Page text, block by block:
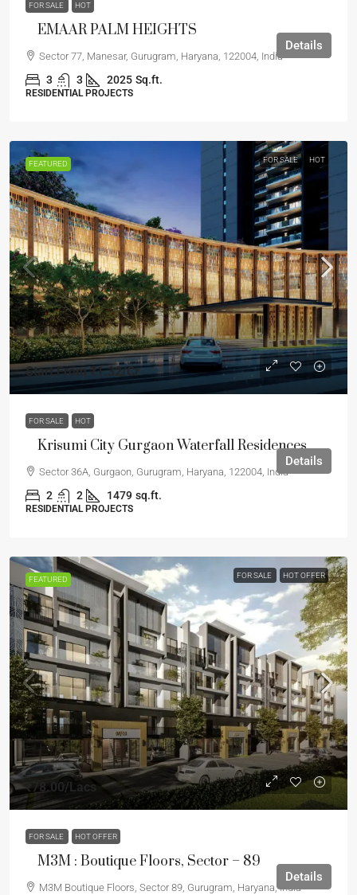
FOR SALE HOT
EMAAR PALM HEIGHTS
Sector 77, Manesar, Gurugram, Haryana, 122004, India
3 3 2025 Sq.ft.
RESIDENTIAL PROJECTS
Details
FEATURED FOR SALE HOT
Start From₹1.32/Cr
FOR SALE HOT
Krisumi City Gurgaon Waterfall Residences
Sector 36A, Gurgaon, Gurugram, Haryana, 122004, India
2 2 1479 sq.ft.
RESIDENTIAL PROJECTS
Details
FEATURED FOR SALE HOT OFFER
₹78.00/Lacs
FOR SALE HOT OFFER
M3M : Boutique Floors, Sector – 89
M3M Boutique Floors, Sector 89, Gurugram, Haryana, India
Details